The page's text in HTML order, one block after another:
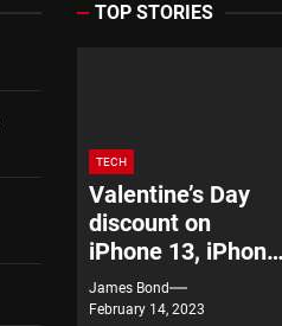
TOP STORIES
TECH
Valentine’s Day
discount on
iPhone 13, iPhone
14
James Bond
February 14, 2023